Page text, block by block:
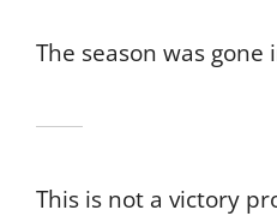
The season was
This is not a victory